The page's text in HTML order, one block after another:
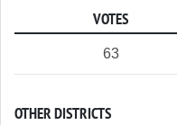
VOTES
63
OTHER DISTRICTS